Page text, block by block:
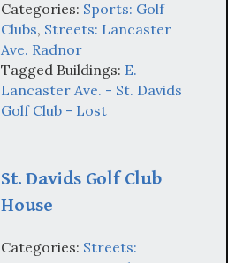
Categories: Sports: Golf
Clubs, Streets: Lancaster
Ave. Radnor
Tagged Buildings: E.
Lancaster Ave. - St. Davids
Golf Club - Lost
St. Davids Golf Club
House
Categories: Streets: